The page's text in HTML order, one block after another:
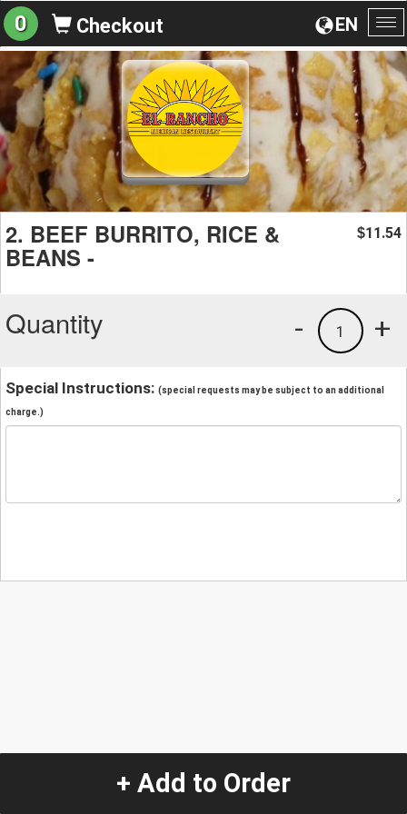
EN
0 Checkout
2. BEEF BURRITO, RICE &
BEANS -
$11.54
Quantity +
1
-
Special Instructions: (special requests may be subject to an additional
charge.)
+ Add to Order